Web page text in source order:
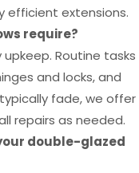
efficient extensions.
require?
Routine tasks
and locks, and
fade, we offer
repairs as needed.
double-glazed